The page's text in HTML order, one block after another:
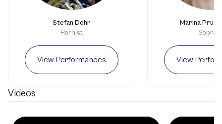
Stefan Dohr
Hornist
View Performances
Marina
View
Videos